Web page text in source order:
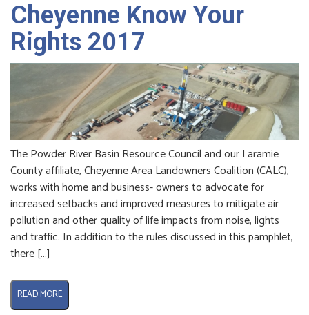
Cheyenne Know Your
Rights 2017
The Powder River Basin Resource Council and our Laramie
County affiliate, Cheyenne Area Landowners Coalition (CALC),
works with home and business- owners to advocate for
increased setbacks and improved measures to mitigate air
pollution and other quality of life impacts from noise, lights
and traffic. In addition to the rules discussed in this pamphlet,
there […]
READ MORE